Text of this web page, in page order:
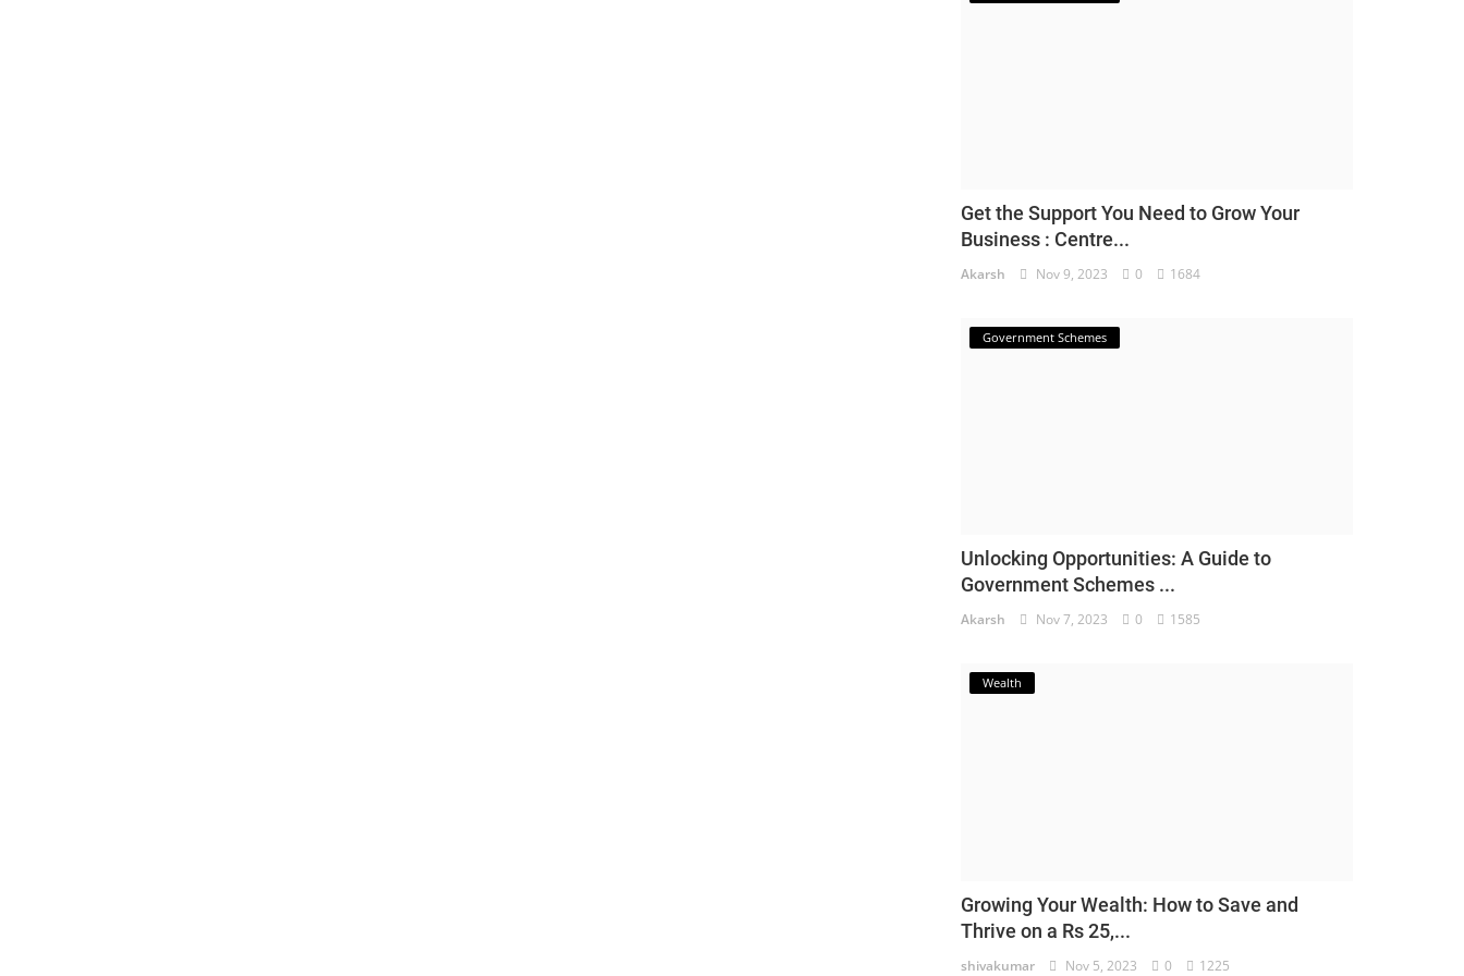
Get the Support You Need to Grow Your
Business : Centre...
Akarsh Nov 9, 2023 0 1684
Government Schemes
Unlocking Opportunities: A Guide to
Government Schemes ...
Akarsh Nov 7, 2023 0 1585
Wealth
Growing Your Wealth: How to Save and
Thrive on a Rs 25,...
shivakumar Nov 5, 2023 0 1225